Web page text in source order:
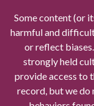
Some content (or
harmful and
or reflect
strongly held
provide access to
record, but we do